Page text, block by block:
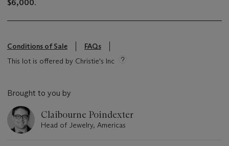
$6,000.
Conditions of Sale
FAQs
This lot is offered by Christie's Inc
Brought to you by
Claibourne Poindexter
Head of Jewelry, Americas